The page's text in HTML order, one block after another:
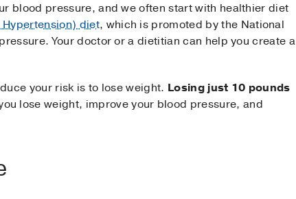
blood pressure, and we often start with healthier diet
diet, which is promoted by the National
Your doctor or a dietitian can help you create a
your risk is to lose weight. Losing just 10 pounds
lose weight, improve your blood pressure, and